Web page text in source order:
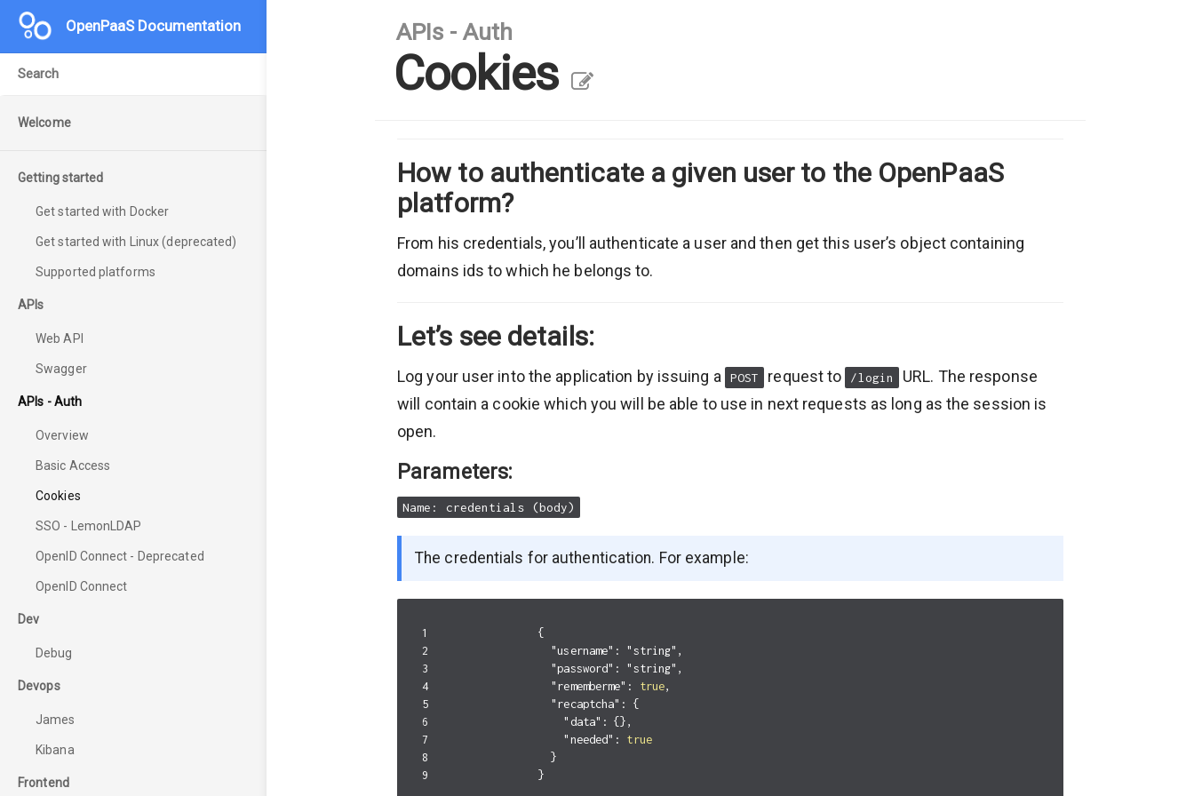
OpenPaaS Documentation
Welcome
Getting started
Get started with Docker
Get started with Linux (deprecated)
Supported platforms
APIs
Web API
Swagger
APIs - Auth
Overview
Basic Access
Cookies
SSO - LemonLDAP
OpenID Connect - Deprecated
OpenID Connect
Dev
Debug
Devops
James
Kibana
Frontend
APIs - Auth
Cookies
How to authenticate a given user to the OpenPaaS
platform?
From his credentials, you’ll authenticate a user and then get this user’s object containing
domains ids to which he belongs to.
Let’s see details:
Log your user into the application by issuing a POST request to /login
URL. The response
will contain a cookie which you will be able to use in next requests as long as the session is
open.
Parameters:
Name: credentials (body)
The credentials for authentication. For example:
1
2
3
4
5
6
7
8
{
"username" : "string" ,
"password" : "string" ,
"rememberme" : true,
"recaptcha" :
{
"data" : {},
"needed" :
true
}
}